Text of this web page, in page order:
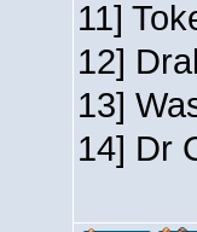
11]
12]
13]
14] Dr